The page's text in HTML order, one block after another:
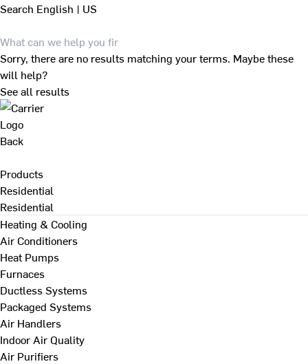
Search English | US
Sorry, there are no results matching your terms. Maybe these
will help?
See all results
Back
Products
Residential
Residential
Heating & Cooling
Air Conditioners
Heat Pumps
Furnaces
Ductless Systems
Packaged Systems
Air Handlers
Indoor Air Quality
Air Purifiers